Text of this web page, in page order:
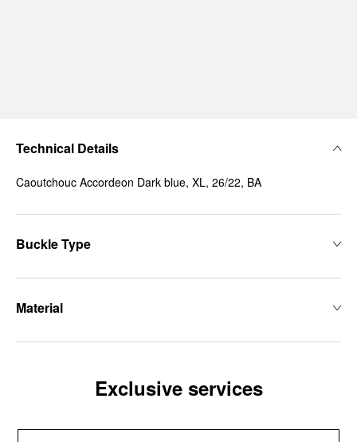
Technical Details
Caoutchouc Accordeon Dark blue, XL, 26/22, BA
Buckle Type
Material
Exclusive services